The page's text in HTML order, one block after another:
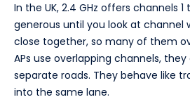
In the UK, 2.4 GHz offers channels 1
generous until you look at channel
close together, so many of them
APs use overlapping channels,
separate roads. They behave like
into the same lane.